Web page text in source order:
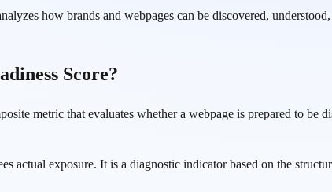
how brands and webpages can be discovered,
Score?
metric that evaluates whether a webpage is prepared to
actual exposure. It is a diagnostic indicator based on the